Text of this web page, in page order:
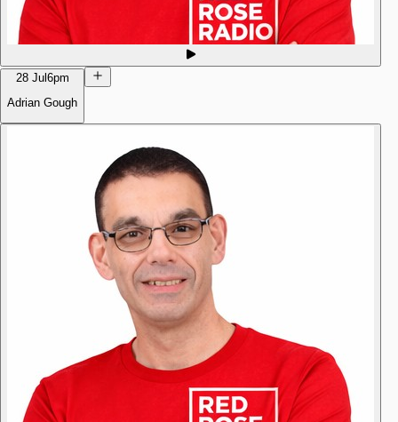
28 Jul6pm
Adrian Gough